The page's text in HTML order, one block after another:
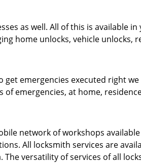
as well. All of this is available
home unlocks, vehicle unlocks,
emergencies executed right
emergencies, at home,
network of workshops
All locksmith services are
versatility of services of all